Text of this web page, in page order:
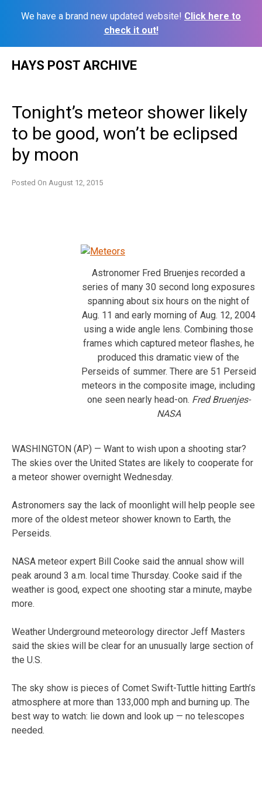
We have a brand new updated website! Click here to
check it out!
HAYS POST ARCHIVE
Tonight’s meteor shower likely
to be good, won’t be eclipsed
by moon
Posted On August 12, 2015
Astronomer Fred Bruenjes recorded a
series of many 30 second long exposures
spanning about six hours on the night of
Aug. 11 and early morning of Aug. 12, 2004
using a wide angle lens. Combining those
frames which captured meteor flashes, he
produced this dramatic view of the
Perseids of summer. There are 51 Perseid
meteors in the composite image, including
one seen nearly head-on. Fred Bruenjes-
NASA
WASHINGTON (AP) — Want to wish upon a shooting star?
The skies over the United States are likely to cooperate for
a meteor shower overnight Wednesday.
Astronomers say the lack of moonlight will help people see
more of the oldest meteor shower known to Earth, the
Perseids.
NASA meteor expert Bill Cooke said the annual show will
peak around 3 a.m. local time Thursday. Cooke said if the
weather is good, expect one shooting star a minute, maybe
more.
Weather Underground meteorology director Jeff Masters
said the skies will be clear for an unusually large section of
the U.S.
The sky show is pieces of Comet Swift-Tuttle hitting Earth’s
atmosphere at more than 133,000 mph and burning up. The
best way to watch: lie down and look up — no telescopes
needed.